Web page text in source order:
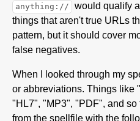
anything://
would qualify
things that aren't true URLs
pattern, but it should cover
false negatives.
When I looked through my
or abbreviations. Things like
"HL7", "MP3", "PDF", and so
from the spellfile with the